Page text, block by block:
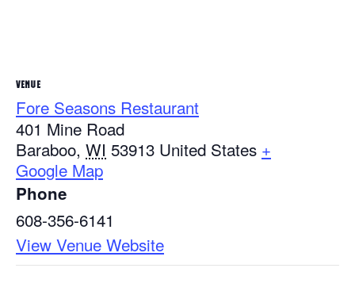
VENUE
Fore Seasons Restaurant
401 Mine Road
Baraboo, WI 53913 United States +
Google Map
Phone
608-356-6141
View Venue Website